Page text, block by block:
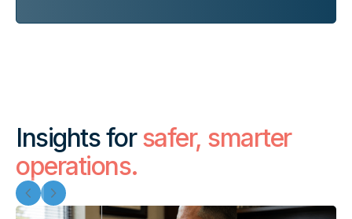
Insights forsafer, smarter
operations.